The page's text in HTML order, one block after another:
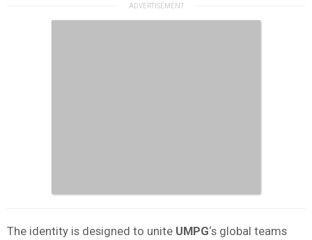
The identity is designed to unite UMPG‘s global teams